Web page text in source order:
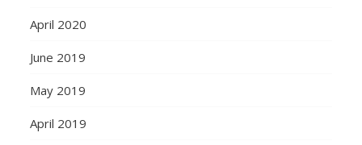
April 2020
June 2019
May 2019
April 2019